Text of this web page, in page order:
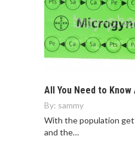
All You Need to
By: sammy
With the population
and the…